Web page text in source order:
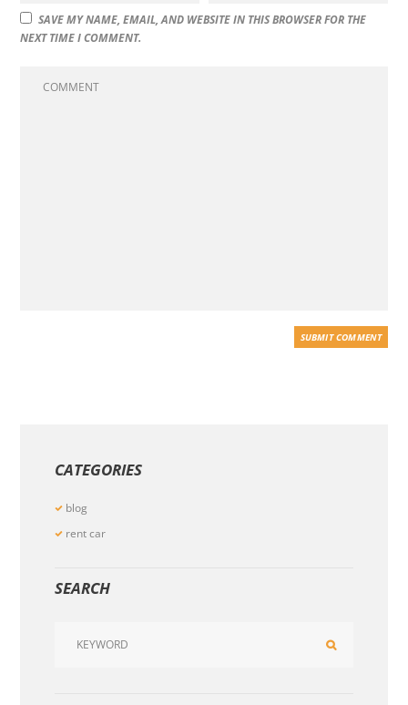
SAVE MY NAME, EMAIL, AND WEBSITE IN THIS BROWSER FOR THE
NEXT TIME I COMMENT.
CATEGORIES
blog
rent car
SEARCH